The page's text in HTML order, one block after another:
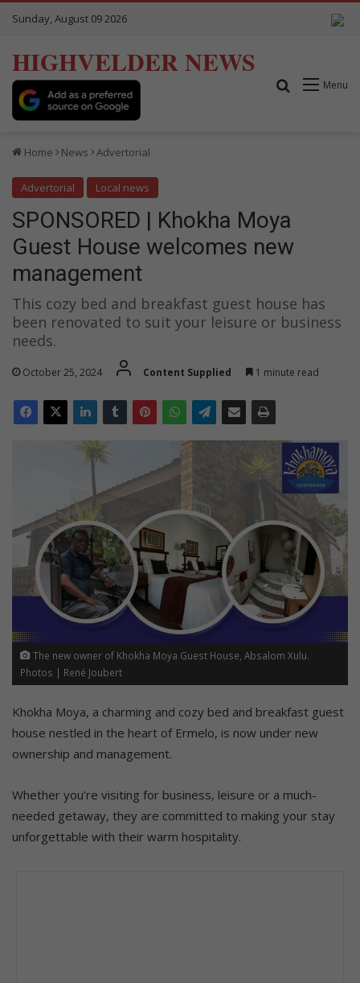
Sunday, August 09 2026
HIGHVELDER NEWS
Menu
Search for
Home News Advertorial
Advertorial Local news
SPONSORED | Khokha Moya
Guest House welcomes new
management
This cozy bed and breakfast guest house has
been renovated to suit your leisure or business
needs.
October 25, 2024 Content Supplied 1 minute read
The new owner of Khokha Moya Guest House, Absalom Xulu.
Photos | René Joubert
Khokha Moya, a charming and cozy bed and breakfast guest
house nestled in the heart of Ermelo, is now under new
ownership and management.
Whether you’re visiting for business, leisure or a much-
needed getaway, they are committed to making your stay
unforgettable with their warm hospitality.